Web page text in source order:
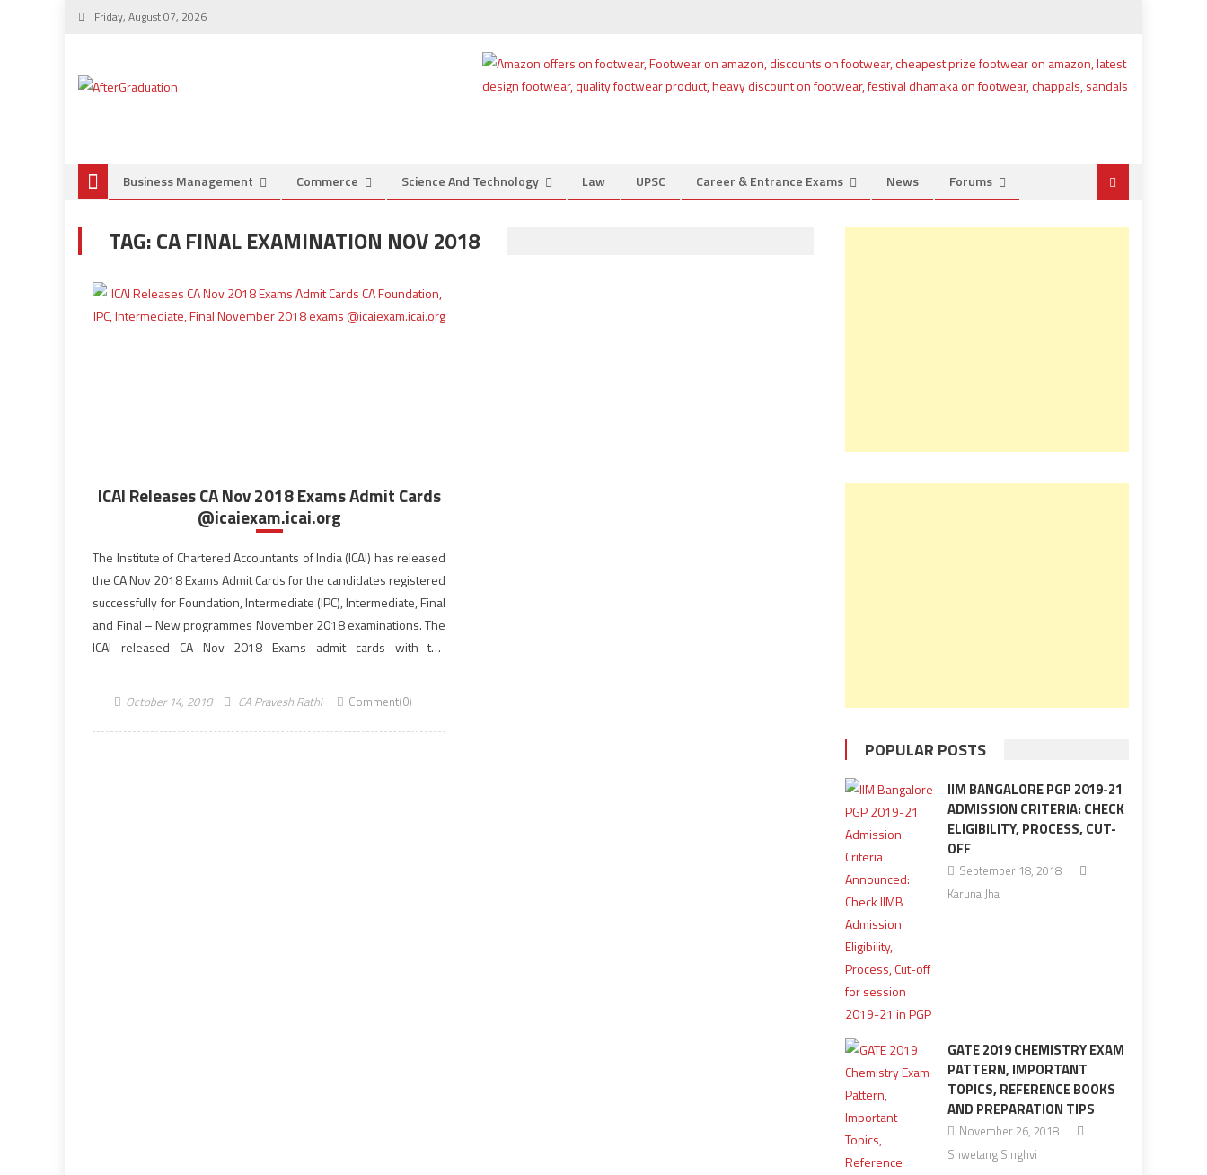
Friday, August 07, 2026
Business Management Commerce Science And Technology Law UPSC Career & Entrance Exams News Forums
TAG:CA FINAL EXAMINATION NOV 2018
ICAI Releases CA Nov 2018 Exams Admit Cards
@icaiexam.icai.org
The Institute of Chartered Accountants of India (ICAI) has released
the CA Nov 2018 Exams Admit Cards for the candidates registered
successfully for Foundation, Intermediate (IPC), Intermediate, Final
and Final – New programmes November 2018 examinations. The
ICAI released CA Nov 2018 Exams admit cards with the
October 14, 2018 CA Pravesh Rathi Comment(0)
POPULAR POSTS
IIM BANGALORE PGP 2019-21
ADMISSION CRITERIA: CHECK
ELIGIBILITY, PROCESS, CUT-
OFF
September 18, 2018
Karuna Jha
GATE 2019 CHEMISTRY EXAM
PATTERN, IMPORTANT
TOPICS, REFERENCE BOOKS
AND PREPARATION TIPS
November 26, 2018
Shwetang Singhvi